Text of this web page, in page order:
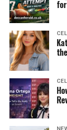
Technologies
streamline
strategic work.
with existing
3. Custom
Rather than
partially fit a
offers fully